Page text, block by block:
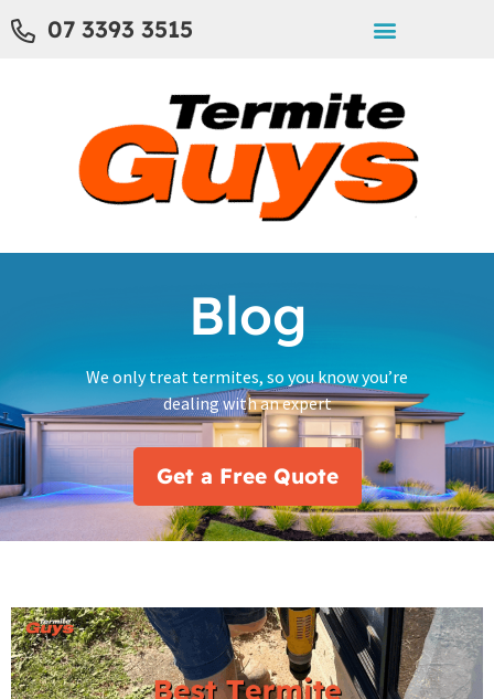
07 3393 3515
Blog
We only treat termites, so you know you’re
dealing with an expert
Get a Free Quote